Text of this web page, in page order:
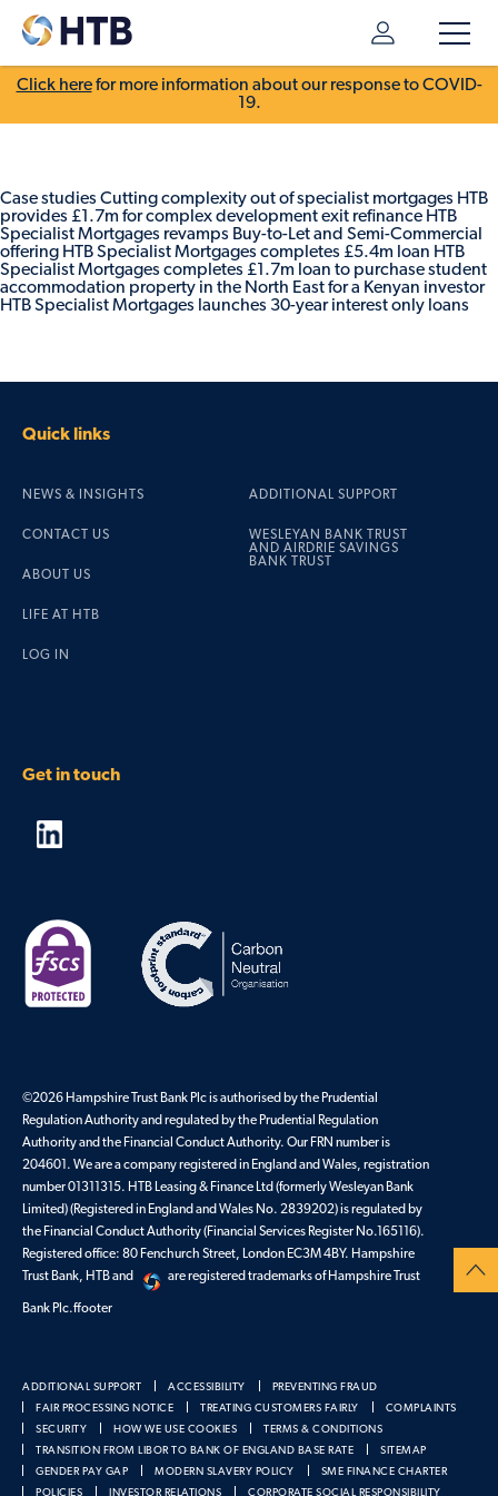
Click herefor more information about our response to COVID-
19.
Case studies Cutting complexity out of specialist mortgages HTB
provides £1.7m for complex development exit refinance HTB
Specialist Mortgages revamps Buy-to-Let and Semi-Commercial
offering HTB Specialist Mortgages completes £5.4m loan HTB
Specialist Mortgages completes £1.7m loan to purchase student
accommodation property in the North East for a Kenyan investor
HTB Specialist Mortgages launches 30-year interest only loans
Quick links
NEWS & INSIGHTS
CONTACT US
ABOUT US
LIFE AT HTB
LOG IN
ADDITIONAL SUPPORT
WESLEYAN BANK TRUST
AND AIRDRIE SAVINGS
BANK TRUST
Get in touch
©2026 Hampshire Trust Bank Plc is authorised by the Prudential
Regulation Authority and regulated by the Prudential Regulation
Authority and the Financial Conduct Authority. Our FRN number is
204601. We are a company registered in England and Wales, registration
number 01311315. HTB Leasing & Finance Ltd (formerly Wesleyan Bank
Limited) (Registered in England and Wales No. 2839202) is regulated by
the Financial Conduct Authority (Financial Services Register No.165116).
Registered office: 80 Fenchurch Street, London EC3M 4BY. Hampshire
Trust Bank, HTB and
are registered trademarks of Hampshire Trust
Bank Plc.ffooter
ADDITIONAL SUPPORT ACCESSIBILITY
PREVENTING FRAUD
FAIR PROCESSING NOTICE
TREATING CUSTOMERS FAIRLY
COMPLAINTS
SECURITY
HOW WE USE COOKIES
TERMS & CONDITIONS
TRANSITION FROM LIBOR TO BANK OF ENGLAND BASE RATE
SITEMAP
GENDER PAY GAP
MODERN SLAVERY POLICY
SME FINANCE CHARTER
POLICIES
INVESTOR RELATIONS CORPORATE SOCIAL RESPONSIBILITY